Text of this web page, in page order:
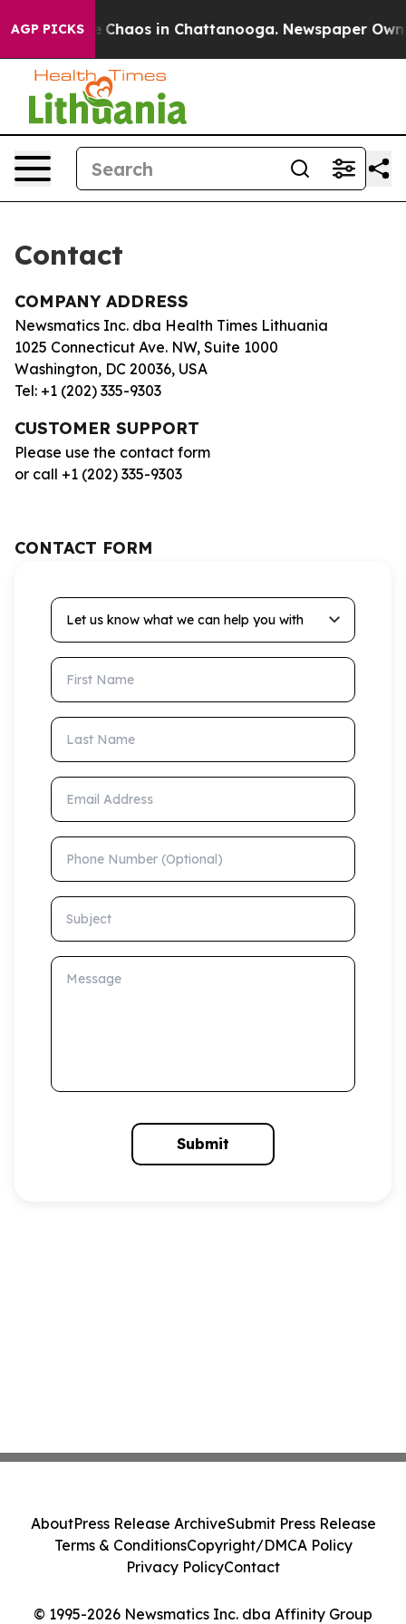
AGP PICKS
Collapse Chaos in Chattanooga. Newspaper
Contact
COMPANY ADDRESS
Newsmatics Inc. dba Health Times Lithuania
1025 Connecticut Ave. NW, Suite 1000
Washington, DC 20036, USA
Tel: +1 (202) 335-9303
CUSTOMER SUPPORT
Please use the contact form
or call +1 (202) 335-9303
CONTACT FORM
Let us know what we can help you with
First Name
Last Name
Email Address
Phone Number (Optional)
Subject
Message
Submit
© 1995-2026 Newsmatics Inc. dba Affinity Group
AboutPress Release ArchiveSubmit Press Release
Terms & ConditionsCopyright/DMCA Policy
Privacy PolicyContact